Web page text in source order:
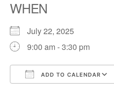
WHEN
July 22, 2025
9:00 am - 3:30 pm
ADD TO CALENDAR